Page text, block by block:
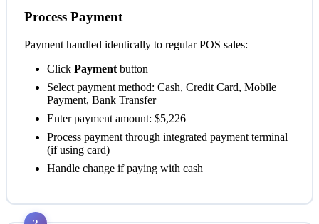
Process Payment
Payment handled identically to regular POS sales:
Click Payment button
Select payment method: Cash, Credit Card, Mobile
Payment, Bank Transfer
Enter payment amount: $5,226
Process payment through integrated payment terminal
(if using card)
Handle change if paying with cash